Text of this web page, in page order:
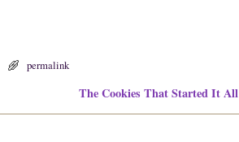
permalink
The Cookies That Started It All